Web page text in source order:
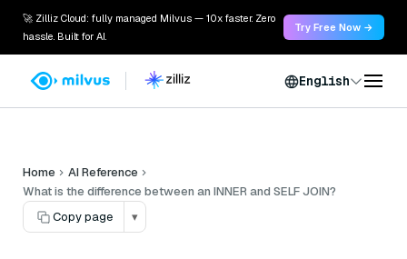
🚀 Zilliz Cloud: fully managed Milvus — 10x faster. Zero
hassle. Built for AI.
Try Free Now →
English
Home
AI Reference
What is the difference between an INNER and SELF JOIN?
Copy page
▾